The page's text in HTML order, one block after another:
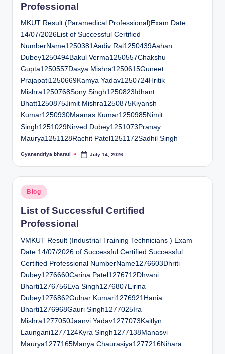
Professional
MKUT Result (Paramedical Professional)Exam Date
14/07/2026List of Successful Certified
NumberName1250381Aadiv Rai1250439Aahan
Dubey1250494Bakul Verma1250557Chakshu
Gupta1250557Dasya Mishra1250615Guneet
Prajapati1250669Kamya Yadav1250724Hritik
Mishra1250768Sony Singh1250823Idhant
Bhatt1250875Jimit Mishra1250875Kiyansh
Kumar1250930Maanas Kumar1250985Nimit
Singh1251029Nirved Dubey1251073Pranay
Maurya1251128Rachit Patel1251172Sadhil Singh
Posted
Gyanendriya bharati July 14, 2026
Posted
in
Blog
List of Successful Certified
Professional
VMKUT Result (Industrial Training Technicians ) Exam
Date 14/07/2026 of Successful Certified Successful
Certified Professional NumberName1276603Dhriti
Dubey1276660Carina Patel1276712Dhvani
Bharti1276756Eva Singh1276807Eirina
Dubey1276862Gulnar Kumari1276921Hania
Bharti1276968Gauri Singh1277025Ira
Mishra1277050Jaanvi Yadav1277073Kaitlyn
Laungani1277124Kyra Singh1277138Manasvi
Maurya1277165Manya Chaurasiya1277216Nihara…